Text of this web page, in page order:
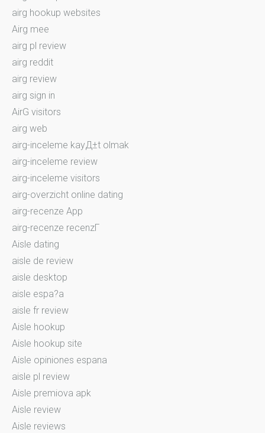
airg hookup websites
Airg mee
airg pl review
airg reddit
airg review
airg sign in
AirG visitors
airg web
airg-inceleme kayД±t olmak
airg-inceleme review
airg-inceleme visitors
airg-overzicht online dating
airg-recenze App
airg-recenze recenzГ­
Aisle dating
aisle de review
aisle desktop
aisle espa?a
aisle fr review
Aisle hookup
Aisle hookup site
Aisle opiniones espana
aisle pl review
Aisle premiova apk
Aisle review
Aisle reviews